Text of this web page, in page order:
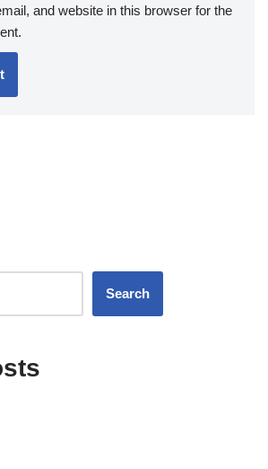
and website in this browser for the
Search